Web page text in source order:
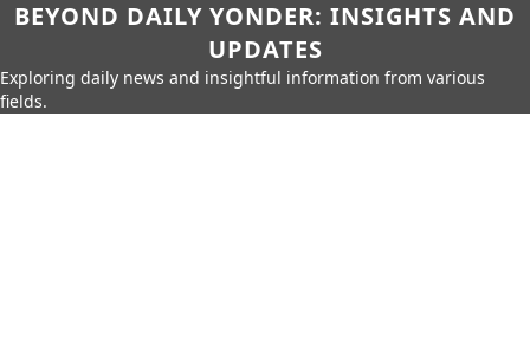
BEYOND DAILY YONDER: INSIGHTS AND
UPDATES
Exploring daily news and insightful information from various
fields.